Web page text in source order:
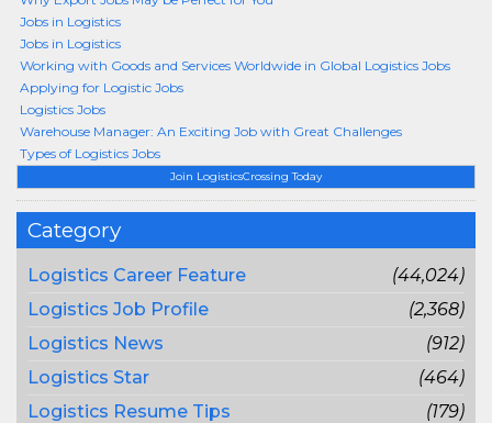
Join LogisticsCrossing Today
Category
Logistics Career Feature
(44,024)
Logistics Job Profile
(2,368)
Logistics News
(912)
Logistics Star
(464)
Logistics Resume Tips
(179)
Jobs in Logistics
Jobs in Logistics
Working with Goods and Services Worldwide in Global Logistics Jobs
Applying for Logistic Jobs
Logistics Jobs
Warehouse Manager: An Exciting Job with Great Challenges
Types of Logistics Jobs